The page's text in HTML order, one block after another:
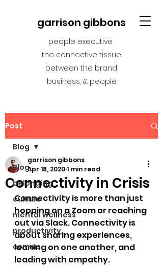
garrison gibbons
people executive
the connective tissue
between the brand,
business, & people
Post
Blog
belonging
culture
mental wellness
productivity
comms
Blog
Connectivity in Crisis
garrison gibbons
Apr 18, 20201 min read
Connectivity is more than just
hopping on a Zoom or reaching
out via Slack. Connectivity is
about sharing experiences,
leaning on one another, and
leading with empathy.